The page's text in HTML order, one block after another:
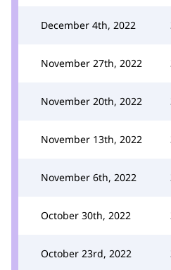
December 4th, 2022
November 27th, 2022
November 20th, 2022
November 13th, 2022
November 6th, 2022
October 30th, 2022
October 23rd, 2022